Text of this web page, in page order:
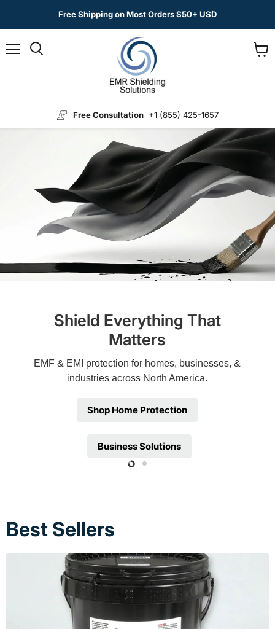
Free Shipping on Most Orders $50+ USD
Free Consultation +1 (855) 425-1657
Shield Everything That
Matters
EMF & EMI protection for homes, businesses, &
industries across North America.
Shop Home Protection
Business Solutions
SlideSlide
Best Sellers